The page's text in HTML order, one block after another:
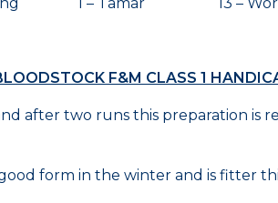
F&M CLASS 1
after two runs this preparation is
form in the winter and is fitter